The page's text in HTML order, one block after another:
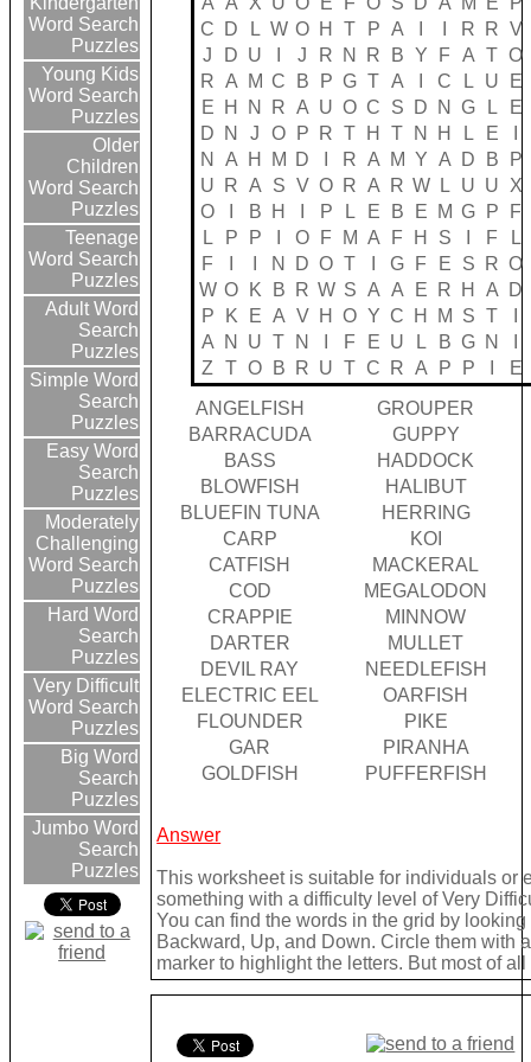
Word Search
Puzzles
Young Kids
Word Search
Puzzles
Older
Children
Word Search
Puzzles
Teenage
Word Search
Puzzles
Adult Word
Search
Puzzles
Simple Word
Search
Puzzles
Easy Word
Search
Puzzles
Moderately
Challenging
Word Search
Puzzles
Hard Word
Search
Puzzles
Very Difficult
Word Search
Puzzles
Big Word
Search
Puzzles
Jumbo Word
Search
Puzzles
C
D L W O H T P A R R V
J
D U J R N R B Y F A T O
R A M C B P G T A C L U
E
E
H N R A U O C S D N G L
E
D
N J O P R T H T N H L E
N
A H M D R A M Y A D B
P
U
R A S V O R A R W L U U
X
O
B H P L E B E M G P
F
L
P P O F M A F H S F
L
F
N D O T G F E S R O
W O K B R W S A A E R H A
D
P
K E A V H O Y C H M S T
A
N U T N F E U L B G N
Z
T O B R U T C R A P P
E
ANGELFISH
GROUPER
BARRACUDA
GUPPY
BASS
HADDOCK
BLOWFISH
HALIBUT
BLUEFIN TUNA
HERRING
CARP
KOI
CATFISH
MACKERAL
COD
MEGALODON
CRAPPIE
MINNOW
DARTER
MULLET
DEVIL RAY
NEEDLEFISH
ELECTRIC EEL
OARFISH
FLOUNDER
PIKE
GAR
PIRANHA
GOLDFISH
PUFFERFISH
Answer
This worksheet is suitable for individuals or
something with a difficulty level of Very
You can find the words in the grid by
Backward, Up, and Down. Circle them with
marker to highlight the letters. But most of